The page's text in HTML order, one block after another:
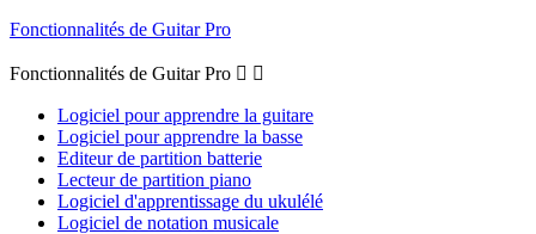
Fonctionnalités de Guitar Pro
Fonctionnalités de Guitar Pro  
Logiciel pour apprendre la guitare
Logiciel pour apprendre la basse
Editeur de partition batterie
Lecteur de partition piano
Logiciel d'apprentissage du ukulélé
Logiciel de notation musicale